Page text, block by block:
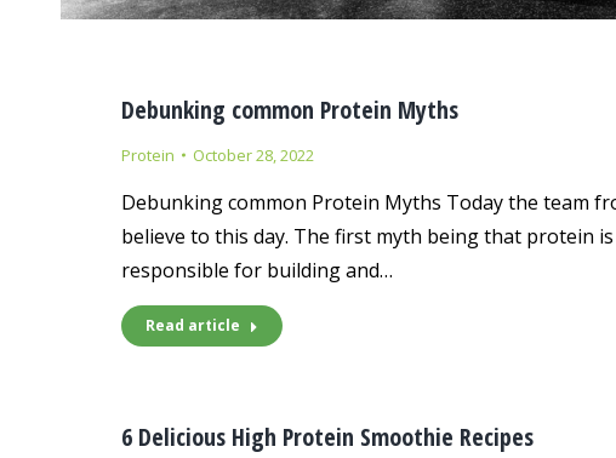
Debunking common Protein Myths
Protein October 28, 2022
Debunking common Protein Myths Today the team
believe to this day. The first myth being that protein
responsible for building and…
Read article
6 Delicious High Protein Smoothie Recipes